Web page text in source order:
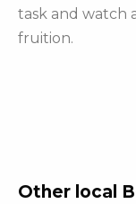
task and watch
fruition.
Other local